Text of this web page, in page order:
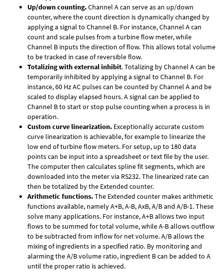
Up/down counting.Channel A can serve as an up/down
counter, where the count direction is dynamically changed by
applying a signal to Channel B. For instance, Channel A can
count and scale pulses from a turbine flow meter, while
Channel B inputs the direction of flow. This allows total volume
to be tracked in case of reversible flow.
Totalizing with external inhibit. Totalizing by Channel A can be
temporarily inhibited by applying a signal to Channel B. For
instance, 60 Hz AC pulses can be counted by Channel A and be
scaled to display elapsed hours. A signal can be applied to
Channel B to start or stop pulse counting when a process is in
operation.
Custom curve linearization. Exceptionally accurate custom
curve linearization is achievable, for example to linearize the
low end of turbine flow meters. For setup, up to 180 data
points can be input into a spreadsheet or text file by the user.
The computer then calculates spline fit segments, which are
downloaded into the meter via RS232. The linearized rate can
then be totalized by the Extended counter.
Arithmetic functions.The Extended counter makes arithmetic
functions available, namely A+B, A-B, AxB, A/B and A/B-1. These
solve many applications. For instance, A+B allows two input
flows to be summed for total volume, while A-B allows outflow
to be subtracted from inflow for net volume. A/B allows the
mixing of ingredients in a specified ratio. By monitoring and
alarming the A/B volume ratio, ingredient B can be added to A
until the proper ratio is achieved.